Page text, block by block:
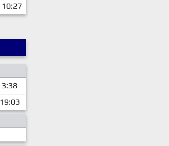
10:27
3:38
19:03